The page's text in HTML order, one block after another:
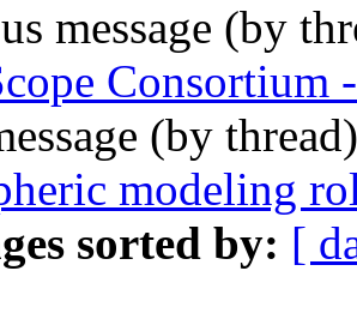
message (by
Consortium
(by
modeling
sorted by: [